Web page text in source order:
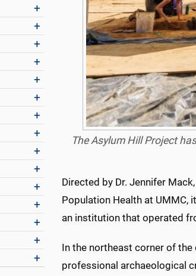
The Asylum Hill Project
Directed by Dr. Jennifer
Population Health at UMMC,
an institution that operated
In the northeast corner of
professional archaeological